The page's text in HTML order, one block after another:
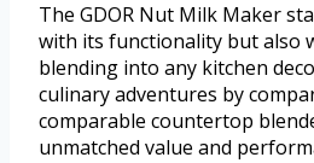
The GDOR Nut Milk Maker
with its functionality but also
blending into any kitchen
culinary adventures by
comparable countertop
unmatched value and